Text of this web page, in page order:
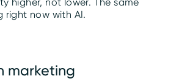
right now with AI.
marketing